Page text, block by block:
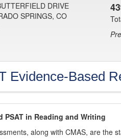
DRIVE
SPRINGS, CO
Evidence-Based
PSAT in Reading and Writing
along with CMAS, are the